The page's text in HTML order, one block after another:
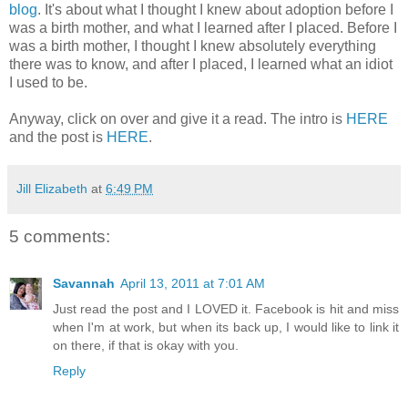
blog. It's about what I thought I knew about adoption before I
was a birth mother, and what I learned after I placed. Before I
was a birth mother, I thought I knew absolutely everything
there was to know, and after I placed, I learned what an idiot
I used to be.
Anyway, click on over and give it a read. The intro is HERE
and the post is HERE.
Jill Elizabeth at 6:49 PM
5 comments:
Savannah April 13, 2011 at 7:01 AM
Just read the post and I LOVED it. Facebook is hit and miss
when I'm at work, but when its back up, I would like to link it
on there, if that is okay with you.
Reply